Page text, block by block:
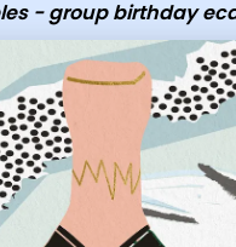
- group birthday